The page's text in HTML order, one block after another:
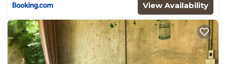
View Availability